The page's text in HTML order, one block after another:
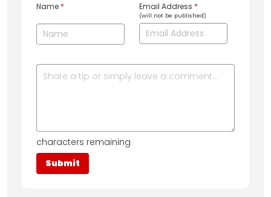
Name * Email Address *
(will not be published)
characters remaining